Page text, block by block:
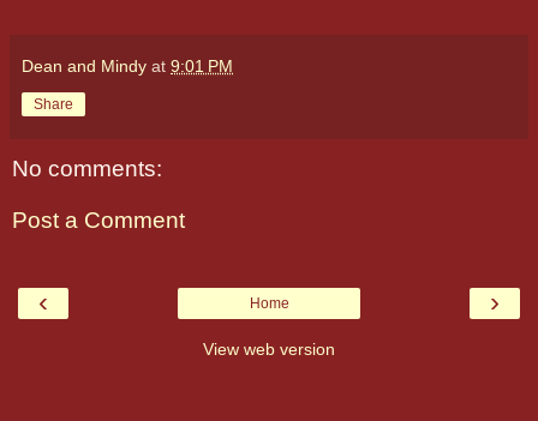
Dean and Mindy at 9:01 PM
Share
No comments:
Post a Comment
‹ ›
Home
View web version